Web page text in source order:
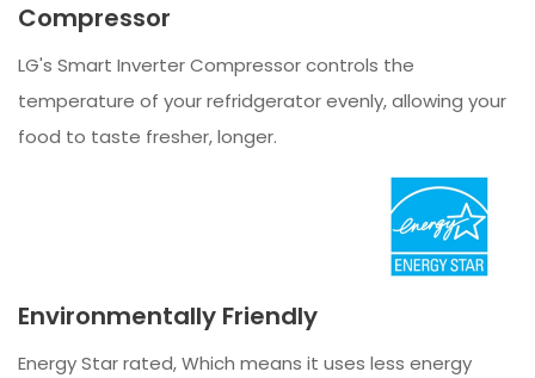
Compressor
LG's Smart Inverter Compressor controls the
temperature of your refridgerator evenly, allowing your
food to taste fresher, longer.
Environmentally Friendly
Energy Star rated, Which means it uses less energy